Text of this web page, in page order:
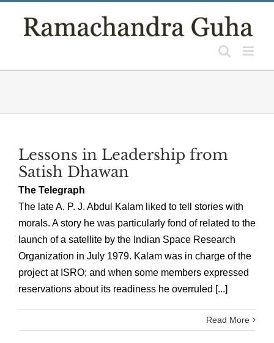
Lessons in Leadership from
Satish Dhawan
The Telegraph
The late A. P. J. Abdul Kalam liked to tell stories with
morals. A story he was particularly fond of related to the
launch of a satellite by the Indian Space Research
Organization in July 1979. Kalam was in charge of the
project at ISRO; and when some members expressed
reservations about its readiness he overruled [...]
Read More